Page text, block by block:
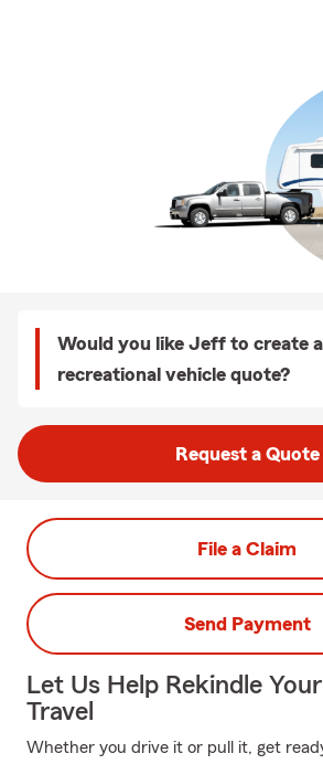
Would you like Jeff to create
recreational vehicle quote?
Request a Quote
File a Claim
Send Payment
Let Us Help Rekindle
Travel
Whether you drive it or pull it, get